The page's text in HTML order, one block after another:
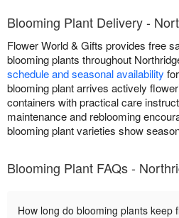
Blooming Plant Delivery -
Flower World & Gifts provides free
blooming plants throughout
schedule and seasonal availability
blooming plant arrives actively
containers with practical care
maintenance and reblooming
blooming plant varieties show
Blooming Plant FAQs -
How long do blooming plants keep